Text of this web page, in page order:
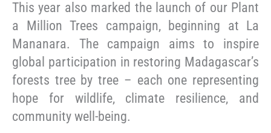
This year also marked the launch of our Plant
a Million Trees campaign, beginning at La
Mananara. The campaign aims to inspire
global participation in restoring Madagascar’s
forests tree by tree – each one representing
hope for wildlife, climate resilience, and
community well-being.